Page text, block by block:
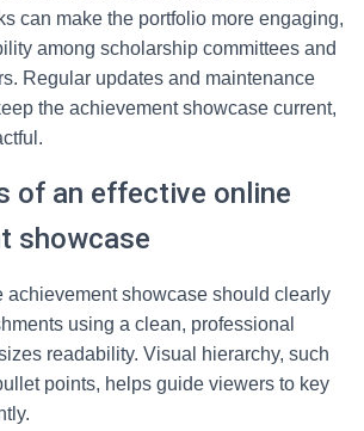
can make the portfolio more engaging,
among scholarship committees and
Regular updates and maintenance
the achievement showcase current,
of an effective online
showcase
achievement showcase should clearly
using a clean, professional
readability. Visual hierarchy, such
points, helps guide viewers to key